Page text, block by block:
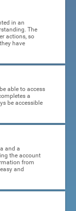
in an
The
actions, so
have
able to access
a
be accessible
and a
the account
from
and